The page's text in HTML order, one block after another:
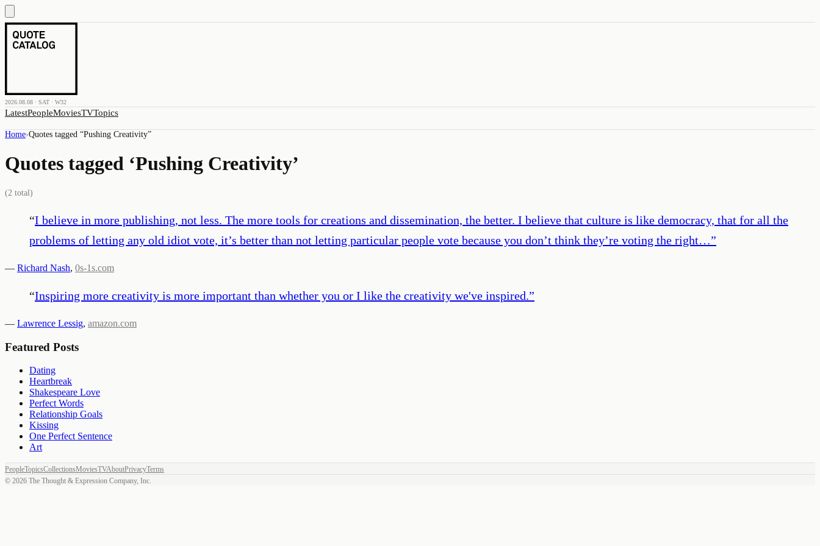
2026.08.08 · SAT · W32
LatestPeopleMoviesTVTopics
Home›Quotes tagged “Pushing Creativity”
Quotes tagged ‘Pushing Creativity’
(2 total)
“I believe in more publishing, not less. The more tools for creations and dissemination, the better. I believe that culture is like democracy, that for all the
problems of letting any old idiot vote, it’s better than not letting particular people vote because you don’t think they’re voting the right…”
— Richard Nash, 0s-1s.com
“Inspiring more creativity is more important than whether you or I like the creativity we've inspired.”
— Lawrence Lessig, amazon.com
Featured Posts
Dating
Heartbreak
Shakespeare Love
Perfect Words
Relationship Goals
Kissing
One Perfect Sentence
Art
PeopleTopicsCollectionsMoviesTVAboutPrivacyTerms
© 2026 The Thought & Expression Company, Inc.